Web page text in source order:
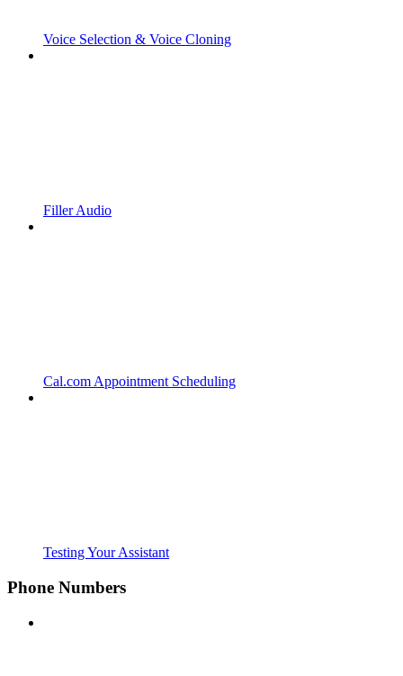
Voice Selection & Voice Cloning
Filler Audio
Cal.com Appointment Scheduling
Testing Your Assistant
Phone Numbers